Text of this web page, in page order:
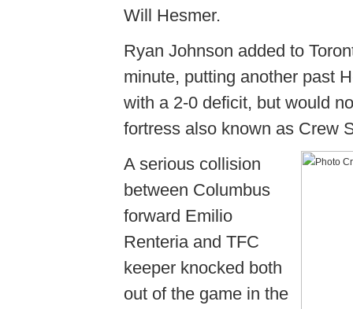
Will Hesmer.
Ryan Johnson added to
minute, putting another past
with a 2-0 deficit, but would
fortress also known as Crew
A serious collision
between Columbus
forward Emilio
Renteria and TFC
keeper knocked both
out of the game in the